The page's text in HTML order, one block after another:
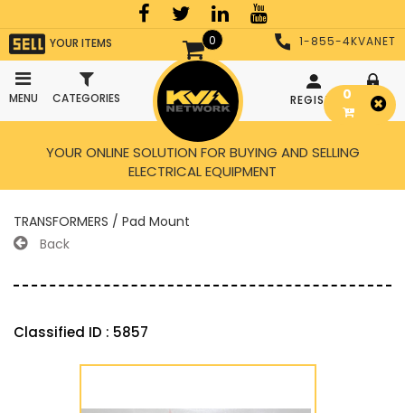
0
YOUR ITEMS
MENU CATEGORIES
1-855-4KVANET
REGISTER LOGIN
YOUR ONLINE SOLUTION FOR BUYING AND SELLING
ELECTRICAL EQUIPMENT
TRANSFORMERS / Pad Mount
Back
Classified ID : 5857
0